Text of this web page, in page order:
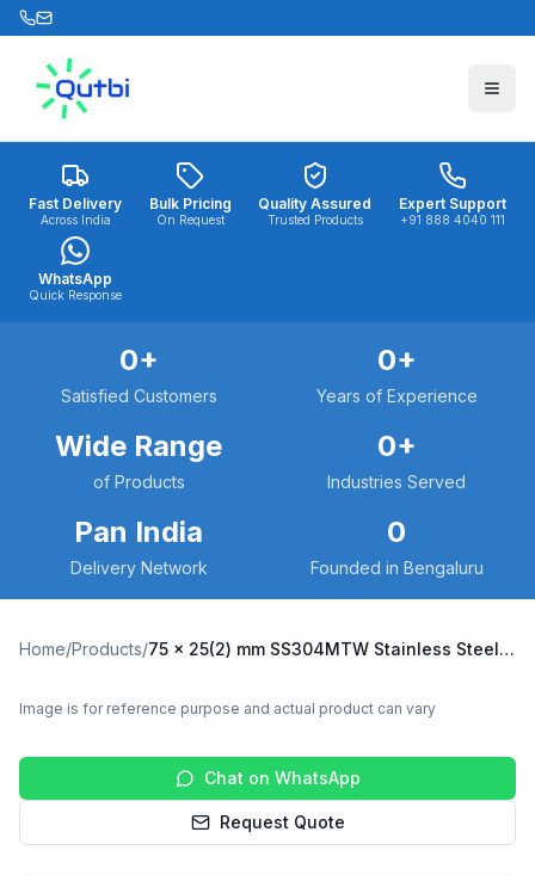
Skip to main content
Fast Delivery
Across India
Bulk Pricing
On Request
Quality Assured
Trusted Products
Expert Support
+91 888 4040 111
WhatsApp
Quick Response
0+
Satisfied Customers
0+
Years of Experience
Wide Range
of Products
0+
Industries Served
Pan India
Delivery Network
0
Founded in Bengaluru
Home/Products/ 75 x 25(2) mm SS304MTW Stainless Steel Twin Wheel Caster with TPU Wheel, Swivel Plate (SS304MTW-S-7525(2)-TPU)
Image is for reference purpose and actual product can vary
Chat on WhatsApp
Request Quote